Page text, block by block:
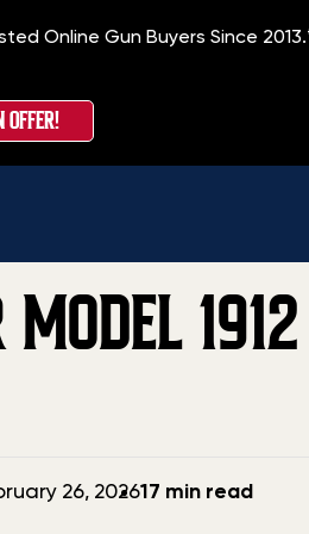
Online Gun Buyers Since
26, 202617 min read